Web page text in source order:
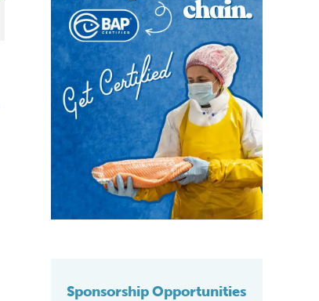
Sponsorship Opportunities